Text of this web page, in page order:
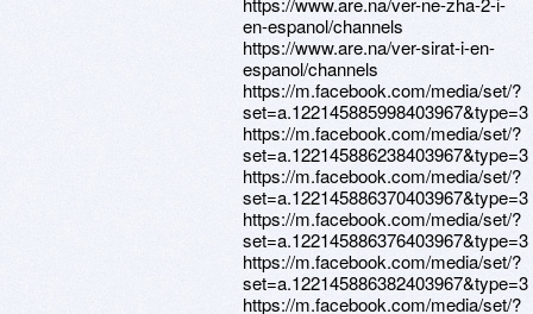
en-espanol/channels
https://www.are.na/ver-sirat-i-en-
espanol/channels
https://m.facebook.com/media/set/?
set=a.122145885998403967&type=3
https://m.facebook.com/media/set/?
set=a.122145886238403967&type=3
https://m.facebook.com/media/set/?
set=a.122145886370403967&type=3
https://m.facebook.com/media/set/?
set=a.122145886376403967&type=3
https://m.facebook.com/media/set/?
set=a.122145886382403967&type=3
https://m.facebook.com/media/set/?